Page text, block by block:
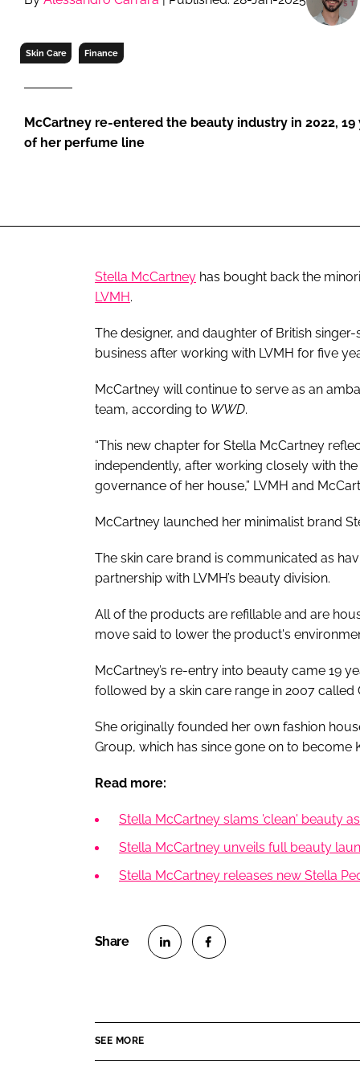
RETAIL
Skin Care Finance
McCartney re-entered the beauty industry in 2022,
of her perfume line
Stella McCartney has bought back the
LVMH.
The designer, and daughter of British
business after working with LVMH for five
McCartney will continue to serve as an
team, according to WWD.
“This new chapter for Stella McCartney
independently, after working closely with
governance of her house,” LVMH and
McCartney launched her minimalist brand
The skin care brand is communicated as
partnership with LVMH’s beauty division.
All of the products are refillable and are
move said to lower the product's
McCartney’s re-entry into beauty came 19
followed by a skin care range in 2007 called
She originally founded her own fashion
Group, which has since gone on to become
Read more:
Stella McCartney slams 'clean' beauty
Stella McCartney unveils full beauty
Stella McCartney releases new Stella
SEE MORE